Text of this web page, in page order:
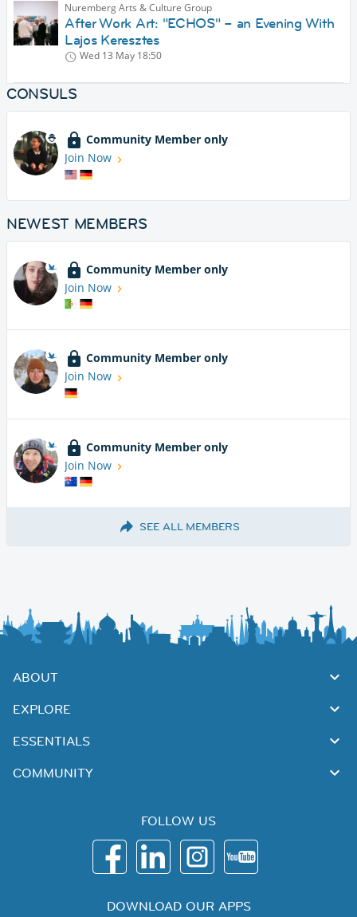
Nuremberg Arts & Culture Group
After Work Art: "ECHOS" – an Evening With
Lajos Keresztes
Wed 13 May 18:50
CONSULS
Community Member only
Join Now
NEWEST MEMBERS
Community Member only
Join Now
Community Member only
Join Now
Community Member only
Join Now
SEE ALL MEMBERS
ABOUT
EXPLORE
ESSENTIALS
COMMUNITY
FOLLOW US
DOWNLOAD OUR APPS